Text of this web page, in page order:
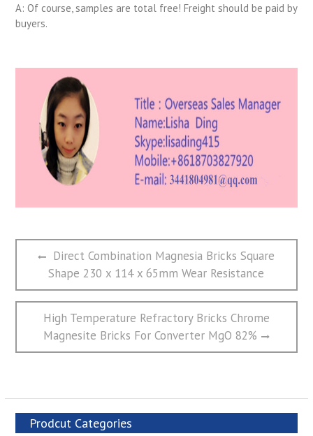
A: Of course, samples are total free! Freight should be paid by
buyers.
文
航
Previous
post:
Direct Combination Magnesia Bricks Square
Shape 230 x 114 x 65mm Wear Resistance
Next
post:
High Temperature Refractory Bricks Chrome
Magnesite Bricks For Converter MgO 82%
Prodcut Categories